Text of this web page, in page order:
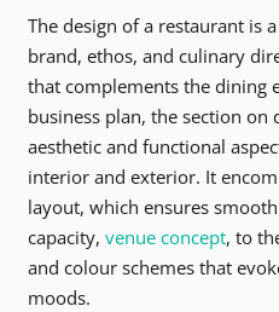
The design of a restaurant is
brand, ethos, and culinary
that complements the dining
business plan, the section on
aesthetic and functional
interior and exterior. It
layout, which ensures
capacity, venue concept, to
and colour schemes that
moods.